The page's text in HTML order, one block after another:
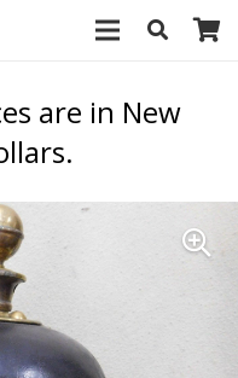
are in New